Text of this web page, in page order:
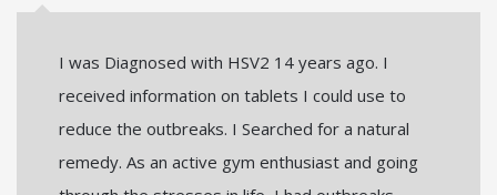
I was Diagnosed with HSV2 14 years ago. I
received information on tablets I could use to
reduce the outbreaks. I Searched for a natural
remedy. As an active gym enthusiast and going